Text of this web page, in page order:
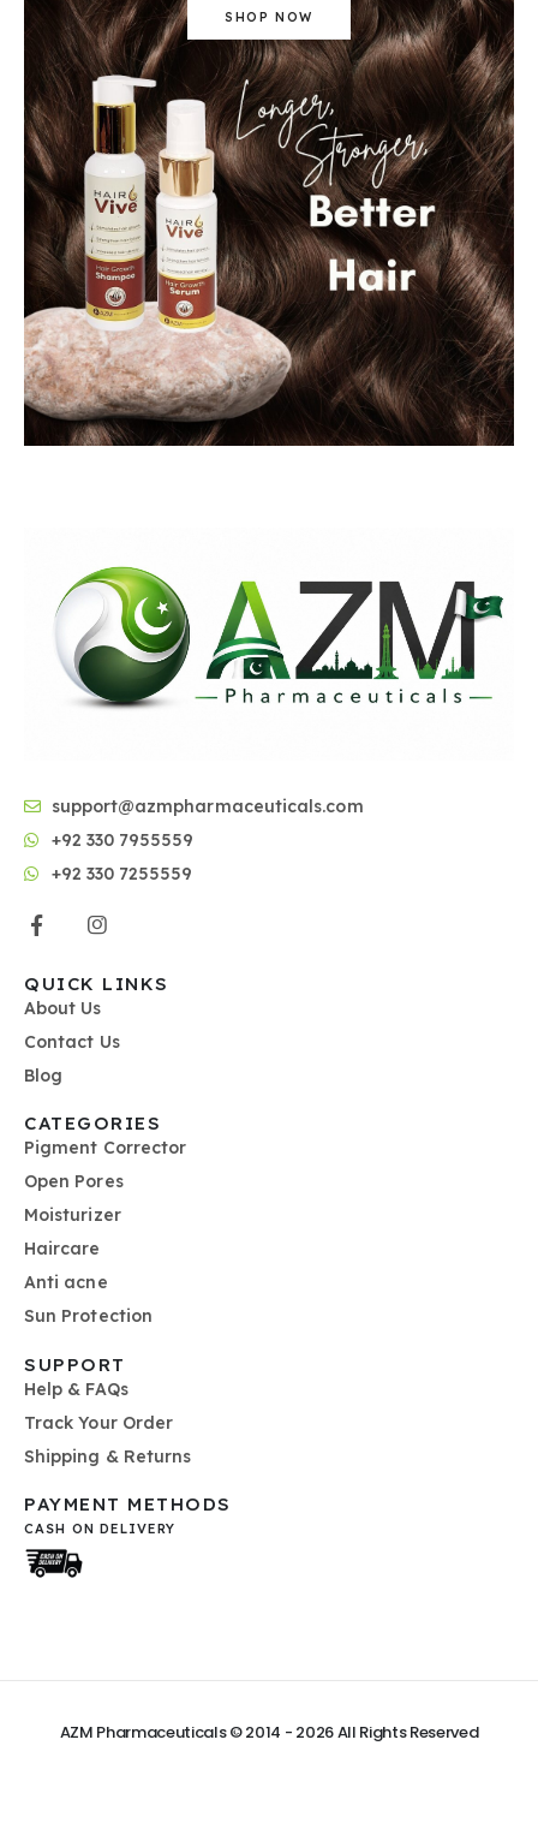
SHOP NOW
support@azmpharmaceuticals.com
+92 330 7955559
+92 330 7255559
QUICK LINKS
About Us
Contact Us
Blog
CATEGORIES
Pigment Corrector
Open Pores
Moisturizer
Haircare
Anti acne
Sun Protection
SUPPORT
Help & FAQs
Track Your Order
Shipping & Returns
PAYMENT METHODS
CASH ON DELIVERY
AZM Pharmaceuticals © 2014 - 2026All Rights Reserved